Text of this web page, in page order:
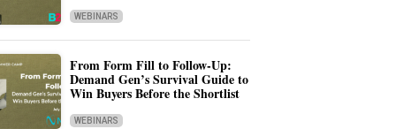
WEBINARS
From Form Fill to Follow-Up:
Demand Gen’s Survival Guide to
Win Buyers Before the Shortlist
WEBINARS